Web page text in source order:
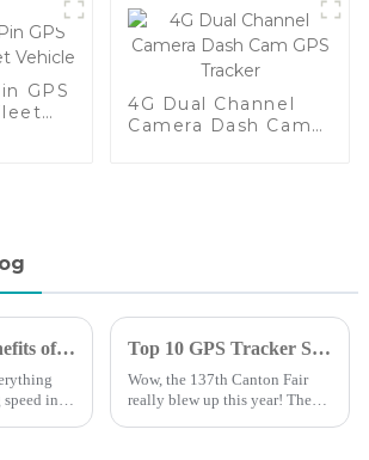
GPS
4G Dual Channel
Camera Dash Cam
15 Essential Benefits of Gps Tracking System for Global Buyers in 2023
in
Top 10 GPS Tracker Solution Providers from China at the 137th Canton Fair
Wow, the 137th Canton Fair
really blew up this year! They